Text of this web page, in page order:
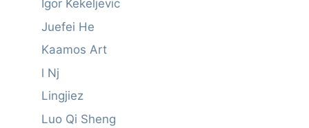
Igor Kekeljevic
Juefei He
Kaamos Art
l Nj
Lingjiez
Luo Qi Sheng